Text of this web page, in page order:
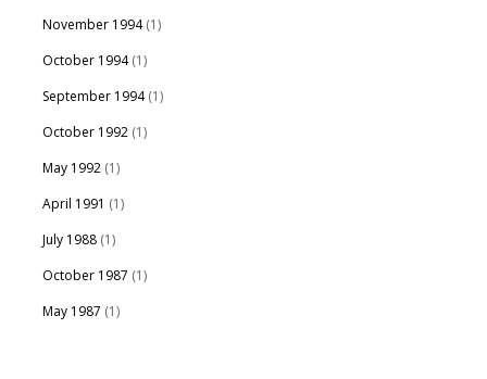
November 1994(1)
October 1994(1)
September 1994(1)
October 1992 (1)
May 1992 (1)
April 1991 (1)
July 1988 (1)
October 1987 (1)
May 1987 (1)